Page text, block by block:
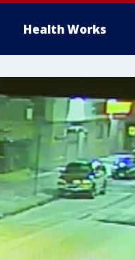
Health Works